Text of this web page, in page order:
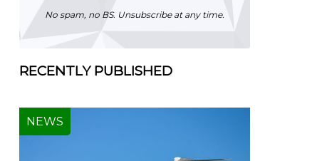
No spam, no BS. Unsubscribe at any time.
RECENTLY PUBLISHED
NEWS